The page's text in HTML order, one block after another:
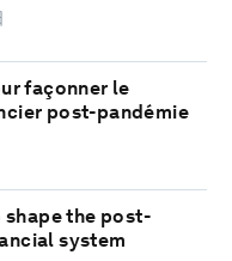
façonner le
post-pandémie
the post-
system